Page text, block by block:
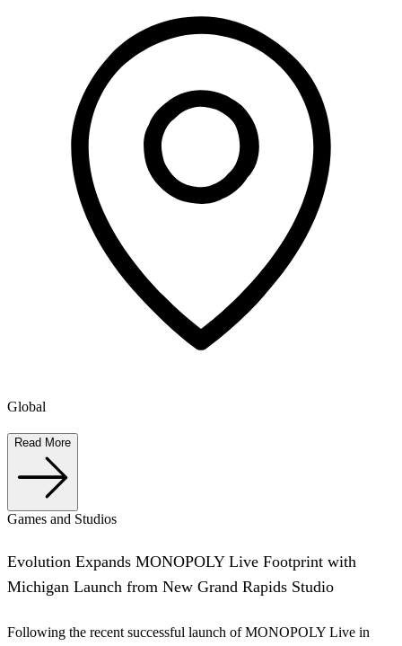
Global
Read More
Games and Studios
Evolution Expands MONOPOLY Live Footprint with
Michigan Launch from New Grand Rapids Studio
Following the recent successful launch of MONOPOLY Live in